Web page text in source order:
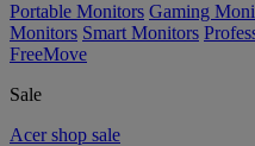
Portable Monitors Gaming
Monitors Smart Monitors
FreeMove
Sale
Acer shop sale